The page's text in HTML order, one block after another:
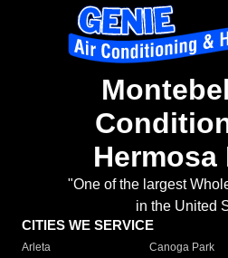
Hermosa
"One of the largest
in the United
CITIES WE SERVICE
Arleta Canoga Park